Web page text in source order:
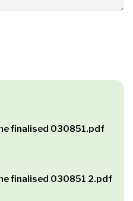
finalised 030851.pdf
finalised 030851 2.pdf